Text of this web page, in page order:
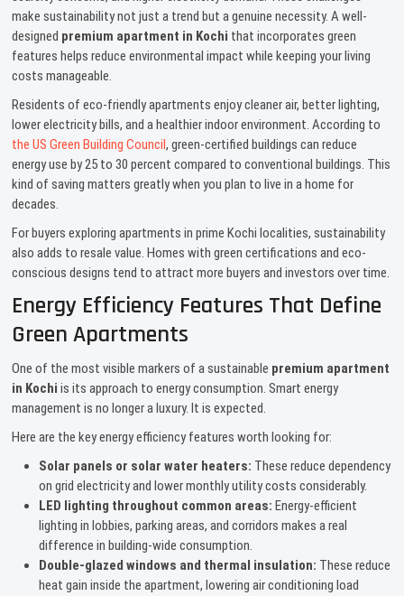
make sustainability not just a trend but a genuine necessity. A well-
designed premium apartment in Kochi that incorporates green
features helps reduce environmental impact while keeping your living
costs manageable.
Residents of eco-friendly apartments enjoy cleaner air, better lighting,
lower electricity bills, and a healthier indoor environment. According to
the US Green Building Council, green-certified buildings can reduce
energy use by 25 to 30 percent compared to conventional buildings. This
kind of saving matters greatly when you plan to live in a home for
decades.
For buyers exploring apartments in prime Kochi localities, sustainability
also adds to resale value. Homes with green certifications and eco-
conscious designs tend to attract more buyers and investors over time.
Energy Efficiency Features That Define
Green Apartments
One of the most visible markers of a sustainable premium apartment
in Kochi is its approach to energy consumption. Smart energy
management is no longer a luxury. It is expected.
Here are the key energy efficiency features worth looking for:
Solar panels or solar water heaters: These reduce dependency
on grid electricity and lower monthly utility costs considerably.
LED lighting throughout common areas: Energy-efficient
lighting in lobbies, parking areas, and corridors makes a real
difference in building-wide consumption.
Double-glazed windows and thermal insulation: These reduce
heat gain inside the apartment, lowering air conditioning load